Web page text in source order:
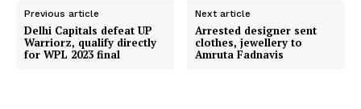
Previous article
Delhi Capitals defeat UP
Warriorz, qualify directly
for WPL 2023 final
Next article
Arrested designer sent
clothes, jewellery to
Amruta Fadnavis